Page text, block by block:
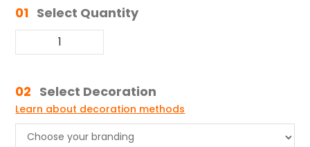
01 Select Quantity
02 Select Decoration
Learn about decoration methods